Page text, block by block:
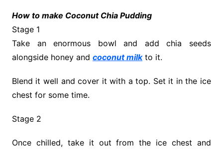
How to make Coconut Chia Pudding
Stage 1
Take an enormous bowl and add chia seeds
alongside honey and coconut milkto it.
Blend it well and cover it with a top. Set it in the ice
chest for some time.
Stage 2
Once chilled, take it out from the ice chest and